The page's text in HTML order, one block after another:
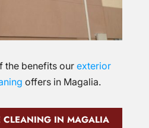
the benefits ourexterior
offers in Magalia.
CLEANING IN MAGALIA